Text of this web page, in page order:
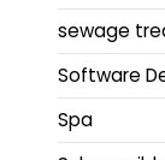
sewage
Software
Spa